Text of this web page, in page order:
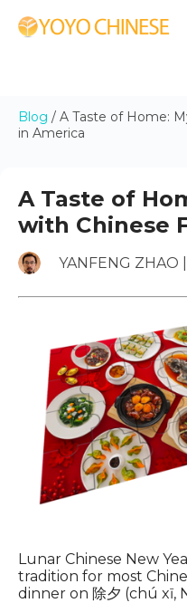
Blog / A Taste of Home:
in America
A Taste of
with Chinese
YANFENG ZHAO
Lunar Chinese New
tradition for most
dinner on 除夕 (chú xī,